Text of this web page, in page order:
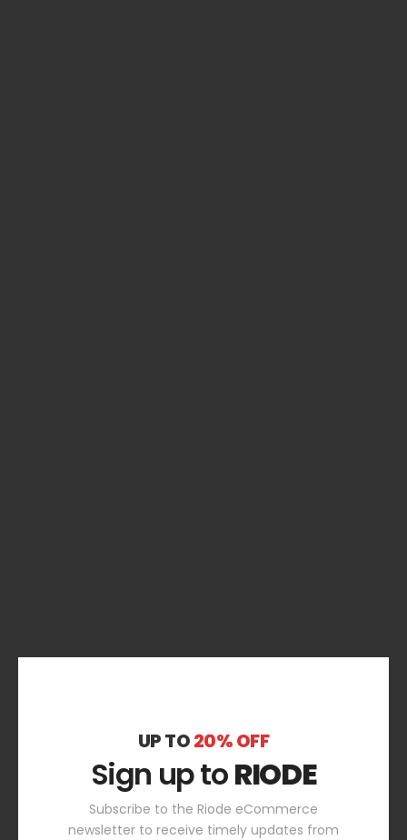
UP TO20% OFF
Sign up toRIODE
Subscribe to the Riode eCommerce
newsletter to receive timely updates from